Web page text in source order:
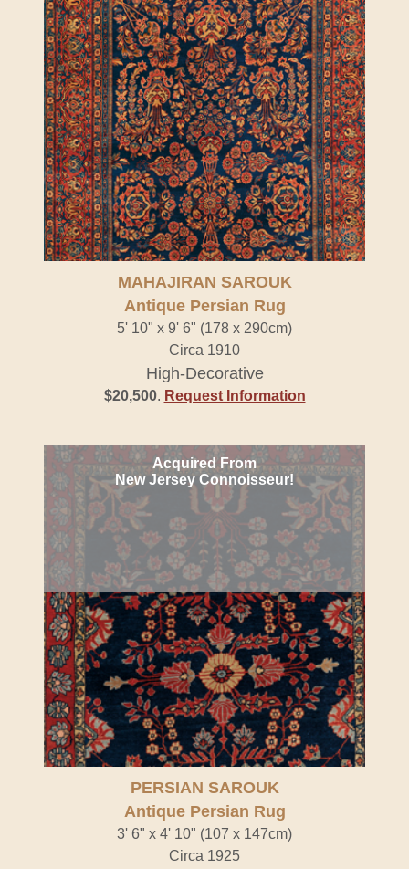
MAHAJIRAN SAROUK
Antique Persian Rug
5' 10" x 9' 6" (178 x 290cm)
Circa 1910
High-Decorative
$20,500. Request Information
Acquired From
New Jersey Connoisseur!
PERSIAN SAROUK
Antique Persian Rug
3' 6" x 4' 10" (107 x 147cm)
Circa 1925